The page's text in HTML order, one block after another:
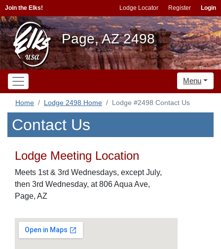
Join the Elks! Lodge Locator Register Login
Page, AZ 2498
Menu
Home Lodge 2498 Home Lodge #2498 Contact Us
Contact Us
Lodge Meeting Location
Meets 1st & 3rd Wednesdays, except July,
then 3rd Wednesday, at 806 Aqua Ave,
Page, AZ